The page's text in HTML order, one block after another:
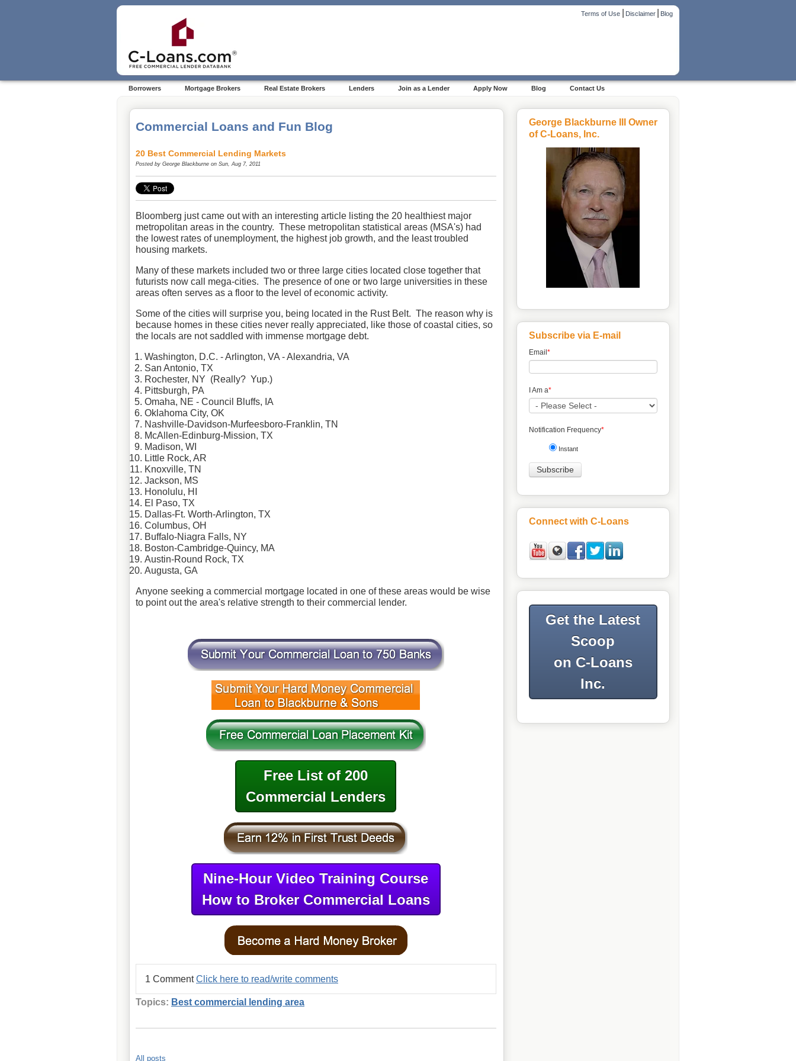
Terms of Use|Disclaimer|Blog
Borrowers Mortgage Brokers Real Estate Brokers Lenders Join as a Lender Apply Now Blog Contact Us
Commercial Loans and Fun Blog
20 Best Commercial Lending Markets
Posted by George Blackburne on Sun, Aug 7, 2011
Bloomberg just came out with an interesting article listing the 20 healthiest major
metropolitan areas in the country. These metropolitan statistical areas (MSA's) had
the lowest rates of unemployment, the highest job growth, and the leasttroubled
housing markets.
Many of these markets included two or three large cities located close together that
futurists now call mega-cities. The presence of one or two large universities in these
areas often serves as a floor to the level of economic activity.
Some of the cities will surprise you, being located in the Rust Belt. The reason why is
because homes in these cities never really appreciated, like those of coastal cities, so
the locals are not saddled with immense mortgage debt.
Washington, D.C. - Arlington, VA - Alexandria, VA
San Antonio, TX
Rochester, NY (Really? Yup.)
Pittsburgh, PA
Omaha, NE - Council Bluffs, IA
Oklahoma City, OK
Nashville-Davidson-Murfeesboro-Franklin, TN
McAllen-Edinburg-Mission, TX
Madison, WI
Little Rock, AR
Knoxville, TN
Jackson, MS
Honolulu, HI
El Paso, TX
Dallas-Ft. Worth-Arlington, TX
Columbus, OH
Buffalo-Niagra Falls, NY
Boston-Cambridge-Quincy, MA
Austin-Round Rock, TX
Augusta, GA
Anyone seeking a commercial mortgage located in one of these areas would be wise
to point out the area's relative strength to their commercial lender.
Free List of 200
Commercial Lenders
Nine-Hour Video Training Course
How to Broker Commercial Loans
1 CommentClick here to read/write comments
Topics: Best commercial lending area
All posts
George Blackburne III Owner
of C-Loans, Inc.
Subscribe via E-mail
Email *
I Am a*
Notification Frequency*
Instant
Connect with C-Loans
Get the Latest
Scoop
on C-Loans
Inc.